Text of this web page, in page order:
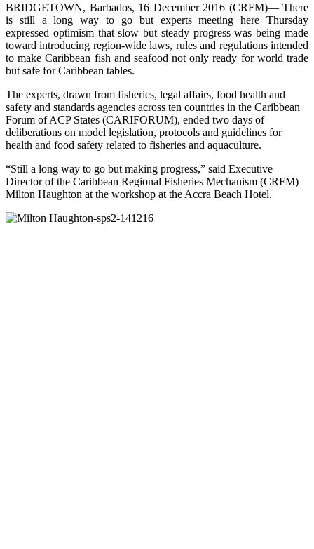
BRIDGETOWN, Barbados, 16 December 2016 (CRFM)— There
is still a long way to go but experts meeting here Thursday
expressed optimism that slow but steady progress was being made
toward introducing region-wide laws, rules and regulations intended
to make Caribbean fish and seafood not only ready for world trade
but safe for Caribbean tables.
The experts, drawn from fisheries, legal affairs, food health and
safety and standards agencies across ten countries in the Caribbean
Forum of ACP States (CARIFORUM), ended two days of
deliberations on model legislation, protocols and guidelines for
health and food safety related to fisheries and aquaculture.
“Still a long way to go but making progress,” said Executive
Director of the Caribbean Regional Fisheries Mechanism (CRFM)
Milton Haughton at the workshop at the Accra Beach Hotel.